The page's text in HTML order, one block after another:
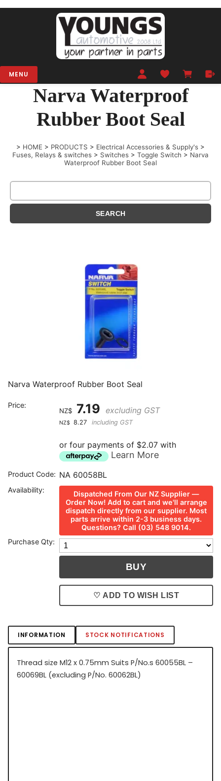
MENU
Narva Waterproof
Rubber Boot Seal
> HOME > PRODUCTS > Electrical Accessories & Supply's >
Fuses, Relays & switches > Switches > Toggle Switch > Narva
Waterproof Rubber Boot Seal
Narva Waterproof Rubber Boot Seal
Price:
NZ$ 7.19 excluding GST
NZ$ 8.27 including GST
or four payments of $2.07 with
Learn More
Product Code: NA 60058BL
Availability:
Dispatched From Our NZ Supplier —
Order Now! Add to cart and we'll arrange
dispatch directly from our supplier. Most
parts arrive within 2-3 business days.
Questions? Call (03) 548 9014.
Purchase Qty:
♡ ADD TO WISH LIST
INFORMATION STOCK NOTIFICATIONS
Thread size M12 x 0.75mm Suits P/No.s 60055BL –
60069BL (excluding P/No. 60062BL)